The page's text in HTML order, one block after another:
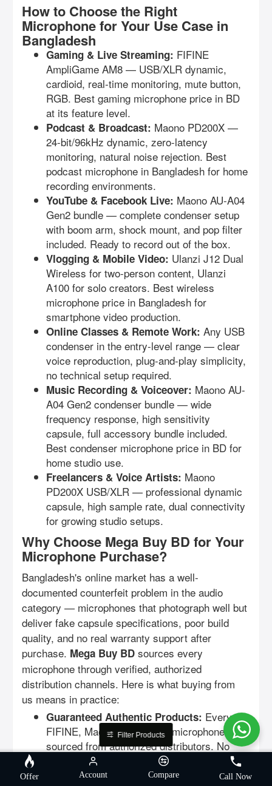
How to Choose the Right
Microphone for Your Use Case in
Bangladesh
Gaming & Live Streaming: FIFINE
AmpliGame AM8 — USB/XLR dynamic,
cardioid, real-time monitoring, mute button,
RGB. Best gaming microphone price in BD
at its feature level.
Podcast & Broadcast: Maono PD200X —
24-bit/96kHz dynamic, zero-latency
monitoring, natural noise rejection. Best
podcast microphone in Bangladesh for home
recording environments.
YouTube & Facebook Live: Maono AU-A04
Gen2 bundle — complete condenser setup
with boom arm, shock mount, and pop filter
included. Ready to record out of the box.
Vlogging & Mobile Video: Ulanzi J12 Dual
Wireless for two-person content, Ulanzi
A100 for solo creators. Best wireless
microphone price in Bangladesh for
smartphone video production.
Online Classes & Remote Work: Any USB
condenser in the entry-level range — clear
voice reproduction, plug-and-play simplicity,
no technical setup required.
Music Recording & Voiceover: Maono AU-
A04 Gen2 condenser bundle — wide
frequency response, high sensitivity
capsule, full accessory bundle included.
Best condenser microphone price in BD for
home studio use.
Freelancers & Voice Artists: Maono
PD200X USB/XLR — professional dynamic
capsule, high sample rate, dual connectivity
for growing studio setups.
Why Choose Mega Buy BD for Your
Microphone Purchase?
Bangladesh's online market has a well-
documented counterfeit problem in the audio
category — microphones that photograph well but
deliver fake capsule specifications, poor build
quality, and no real warranty support after
purchase. Mega Buy BD sources every
microphone through verified, authorized
distribution channels. Here is what buying from
us means in practice:
Guaranteed Authentic Products: Every
FIFINE, Maono, and Ulanzi microphone is
sourced from authorized distributors. No
grey imports, no counterfeit capsules, no
misleading specifications.
Offer Account Compare Call Now
Filter Products